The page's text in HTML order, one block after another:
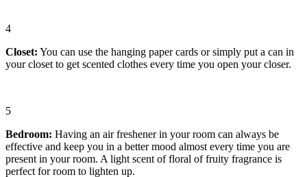
4
Closet: You can use the hanging paper cards or simply put a can in
your closet to get scented clothes every time you open your closer.
5
Bedroom: Having an air freshener in your room can always be
effective and keep you in a better mood almost every time you are
present in your room. A light scent of floral of fruity fragrance is
perfect for room to lighten up.